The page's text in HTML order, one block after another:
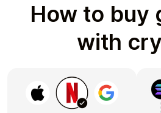
How to buy
with